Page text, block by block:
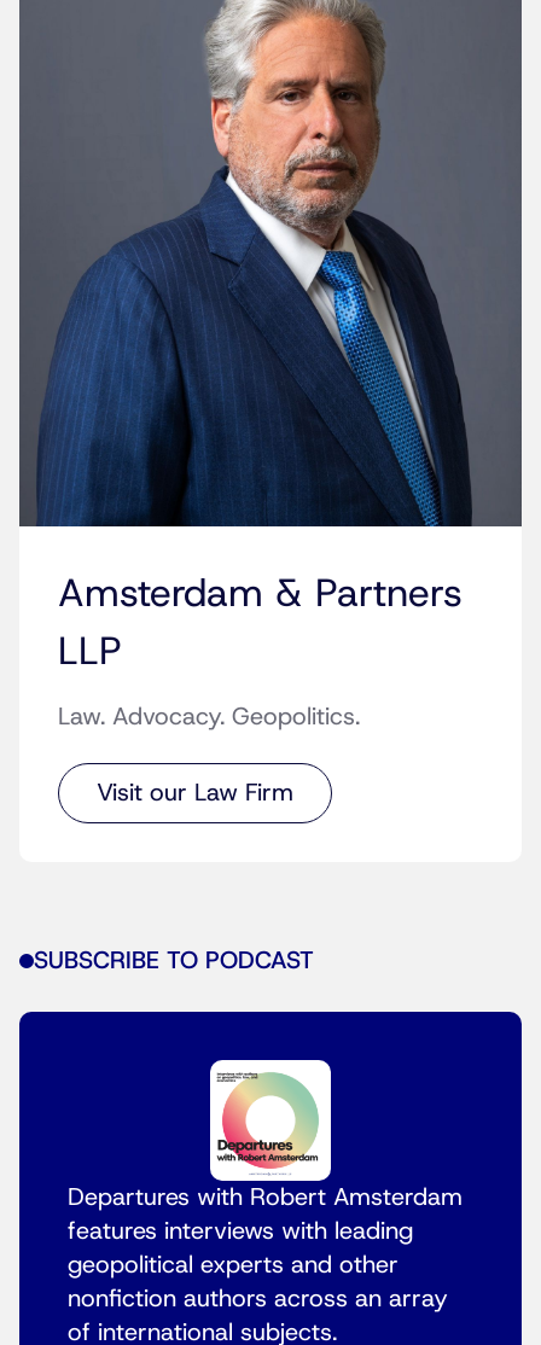
Amsterdam & Partners
LLP
Law. Advocacy. Geopolitics.
Visit our Law Firm
SUBSCRIBE TO PODCAST
Departures with Robert Amsterdam
features interviews with leading
geopolitical experts and other
nonfiction authors across an array
of international subjects.